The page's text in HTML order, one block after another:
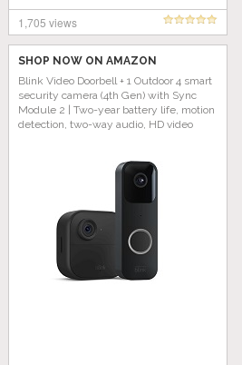
1,705 views
SHOP NOW ON AMAZON
Blink Video Doorbell + 1 Outdoor 4 smart
security camera (4th Gen) with Sync
Module 2 | Two-year battery life, motion
detection, two-way audio, HD video